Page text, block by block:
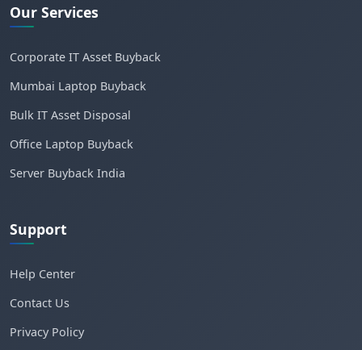
Our Services
Corporate IT Asset Buyback
Mumbai Laptop Buyback
Bulk IT Asset Disposal
Office Laptop Buyback
Server Buyback India
Support
Help Center
Contact Us
Privacy Policy